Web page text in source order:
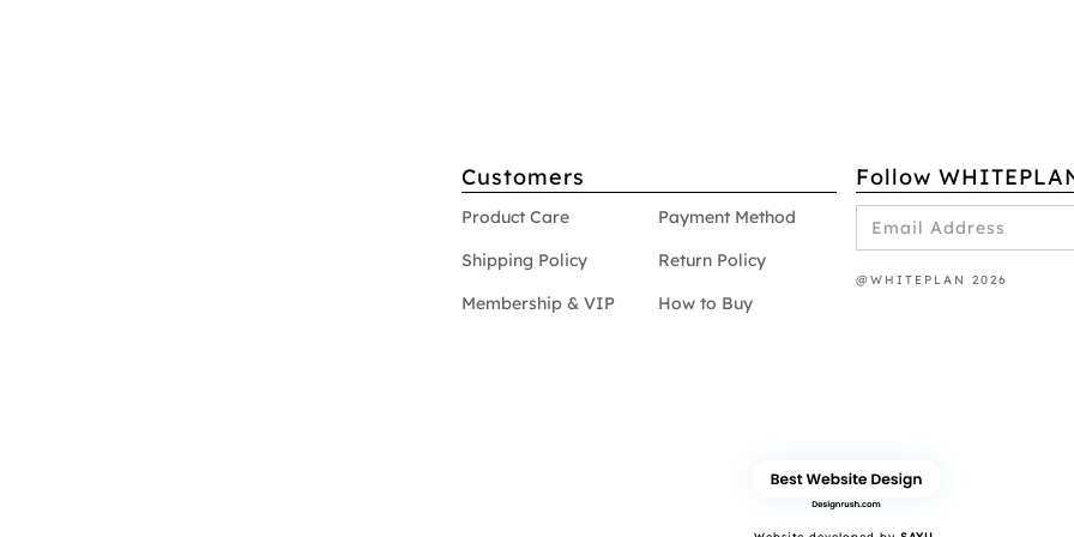
Customers
Product Care
Payment Method
Shipping Policy
Return Policy
Membership & VIP
How to Buy
Follow
@WHITEPLAN 2026